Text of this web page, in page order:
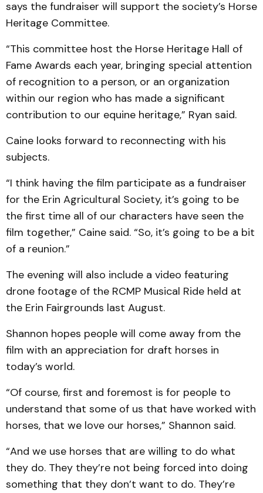
says the fundraiser will support the society’s Horse
Heritage Committee.
“This committee host the Horse Heritage Hall of
Fame Awards each year, bringing special attention
of recognition to a person, or an organization
within our region who has made a significant
contribution to our equine heritage,” Ryan said.
Caine looks forward to reconnecting with his
subjects.
“I think having the film participate as a fundraiser
for the Erin Agricultural Society, it’s going to be
the first time all of our characters have seen the
film together,” Caine said. “So, it’s going to be a bit
of a reunion.”
The evening will also include a video featuring
drone footage of the RCMP Musical Ride held at
the Erin Fairgrounds last August.
Shannon hopes people will come away from the
film with an appreciation for draft horses in
today’s world.
“Of course, first and foremost is for people to
understand that some of us that have worked with
horses, that we love our horses,” Shannon said.
“And we use horses that are willing to do what
they do. They they’re not being forced into doing
something that they don’t want to do. They’re